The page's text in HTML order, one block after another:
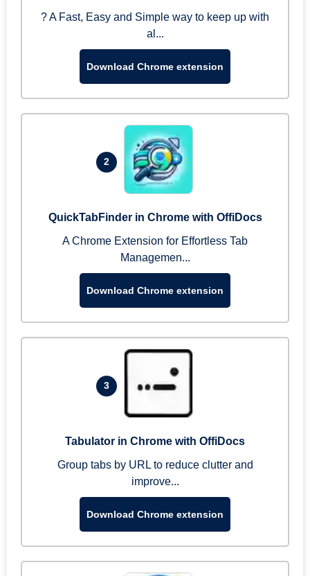
? A Fast, Easy and Simple way to keep up with
al...
Download Chrome extension
2
QuickTabFinder in Chrome with OffiDocs
A Chrome Extension for Effortless Tab
Managemen...
Download Chrome extension
3
Tabulator in Chrome with OffiDocs
Group tabs by URL to reduce clutter and
improve...
Download Chrome extension